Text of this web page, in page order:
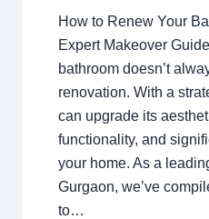
How to Renew Your
Expert Makeover
bathroom doesn’t
renovation. With a
can upgrade its
functionality, and
your home. As a
Gurgaon, we’ve
to…